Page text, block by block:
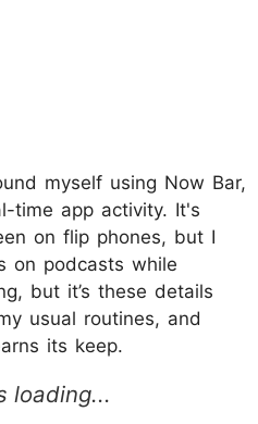
myself using Now Bar,
time app activity. It's
on flip phones, but I
on podcasts while
but it’s these details
usual routines, and
its keep.